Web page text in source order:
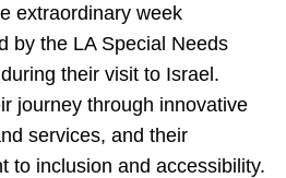
extraordinary week
by the LA Special Needs
their visit to Israel.
journey through innovative
services, and their
to inclusion and accessibility.